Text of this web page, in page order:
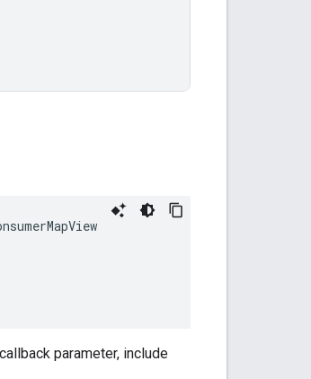
parameter, include